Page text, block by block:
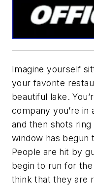
Imagine yourself
your favorite
beautiful lake.
company you’re
and then shots
window has begun
People are hit by
begin to run for
think that they are